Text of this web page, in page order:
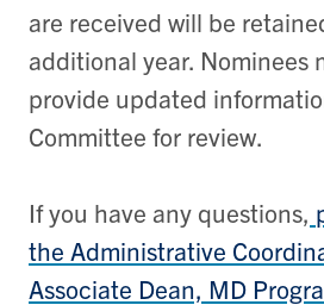
are received will be
additional year. Nominees
provide updated
Committee for review.
If you have any questions,
the Administrative
Associate Dean, MD